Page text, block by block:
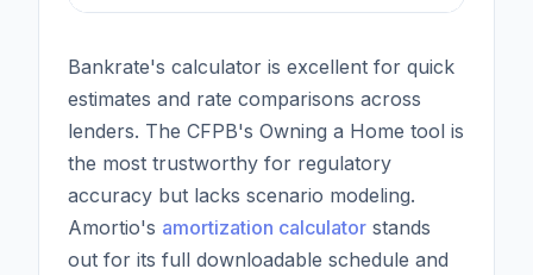
Bankrate's calculator is excellent for quick
estimates and rate comparisons across
lenders. The CFPB's Owning a Home tool is
the most trustworthy for regulatory
accuracy but lacks scenario modeling.
Amortio's amortization calculator stands
out for its full downloadable schedule and